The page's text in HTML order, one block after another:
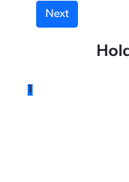
Next